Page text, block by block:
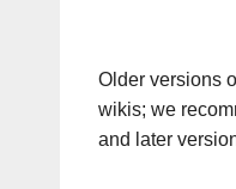
Older versions
wikis; we
and later